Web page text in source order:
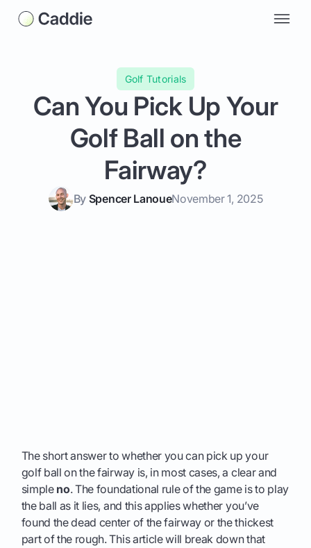
Golf Tutorials
Can You Pick Up Your
Golf Ball on the
Fairway?
By Spencer LanoueNovember 1, 2025
The short answer to whether you can pick up your
golf ball on the fairway is, in most cases, a clear and
simple no. The foundational rule of the game is to play
the ball as it lies, and this applies whether you’ve
found the dead center of the fairway or the thickest
part of the rough. This article will break down that